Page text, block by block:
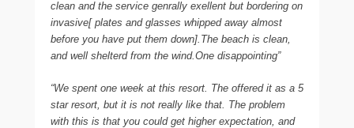
clean and the service genrally exellent but bordering on
invasive[ plates and glasses whipped away almost
before you have put them down].The beach is clean,
and well shelterd from the wind.One disappointing”
“We spent one week at this resort. The offered it as a 5
star resort, but it is not really like that. The problem
with this is that you could get higher expectation, and